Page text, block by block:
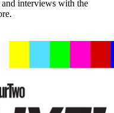
and interviews with the